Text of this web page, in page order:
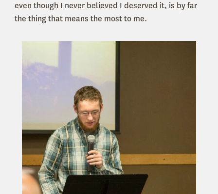
even though I never believed I deserved it, is by far
the thing that means the most to me.